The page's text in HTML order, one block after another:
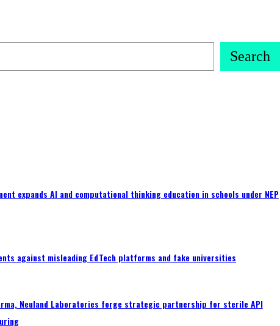
Search
expands AI and computational thinking education in schools under NEP
against misleading EdTech platforms and fake universities
Neuland Laboratories forge strategic partnership for sterile API